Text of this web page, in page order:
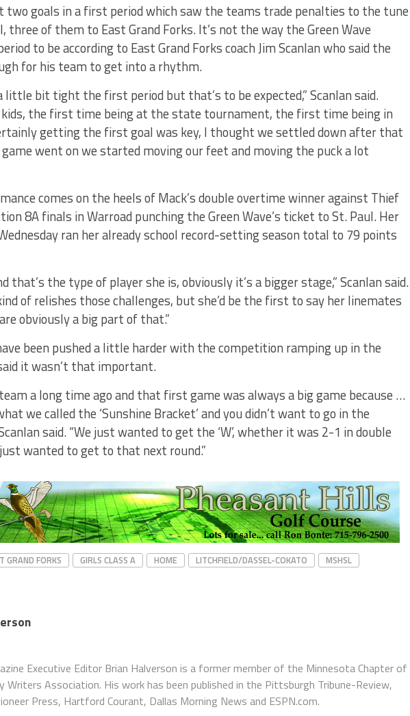
two goals in a first period which saw the teams trade penalties to the tune
three of them to East Grand Forks. It’s not the way the Green Wave
to be according to East Grand Forks coach Jim Scanlan who said the
for his team to get into a rhythm.
little bit tight the first period but that’s to be expected,” Scanlan said.
kids, the first time being at the state tournament, the first time being in
getting the first goal was key, I thought we settled down after that
went on we started moving our feet and moving the puck a lot
comes on the heels of Mack’s double overtime winner against Thief
8A finals in Warroad punching the Green Wave’s ticket to St. Paul. Her
ran her already school record-setting season total to 79 points
that’s the type of player she is, obviously it’s a bigger stage,” Scanlan said.
of relishes those challenges, but she’d be the first to say her linemates
obviously a big part of that.”
been pushed a little harder with the competition ramping up in the
it wasn’t that important.
team a long time ago and that first game was always a big game because …
we called the ‘Sunshine Bracket’ and you didn’t want to go in the
Scanlan said. “We just wanted to get the ‘W’, whether it was 2-1 in double
wanted to get to that next round.”
GRAND FORKS GIRLS CLASS A HOME LITCHFIELD/DASSEL-COKATO
MSHSL
Executive Editor Brian Halverson is a former member of the Minnesota Chapter of
Writers Association. His work has been published in the Pittsburgh Tribune-Review,
Press, Hartford Courant, Dallas Morning News and ESPN.com.